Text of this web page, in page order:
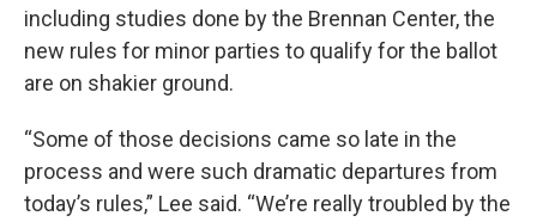
including studies done by the Brennan Center, the
new rules for minor parties to qualify for the ballot
are on shakier ground.
“Some of those decisions came so late in the
process and were such dramatic departures from
today’s rules,” Lee said. “We’re really troubled by the